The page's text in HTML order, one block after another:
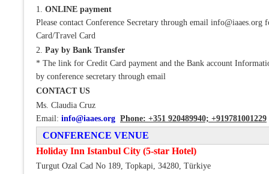
1. ONLINE payment
Please contact Conference Secretary through email
Card/Travel Card
2. Pay by Bank Transfer
* The link for Credit Card payment and the Bank account
by conference secretary through email
CONTACT US
Ms. Claudia Cruz
Email: info@iaaes.org Phone: +351 920489940; +919781001229
CONFERENCE VENUE
Holiday Inn Istanbul City (5-star Hotel)
Turgut Ozal Cad No 189, Topkapi, 34280, Türkiye